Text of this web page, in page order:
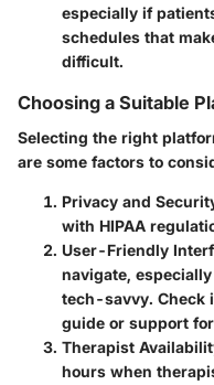
especially if
schedules that
difficult.
Choosing a Suitable
Selecting the right
are some factors to
Privacy and
with HIPAA
User-Friendly
navigate,
tech-savvy. Check
guide or support
Therapist
hours when